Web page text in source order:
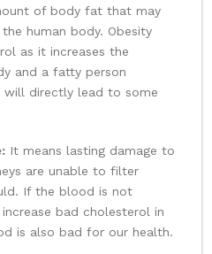
of body fat that may
human body. Obesity
as it increases the
and a fatty person
will directly lead to some
It means lasting damage to
are unable to filter
If the blood is not
bad cholesterol in
is also bad for our health.